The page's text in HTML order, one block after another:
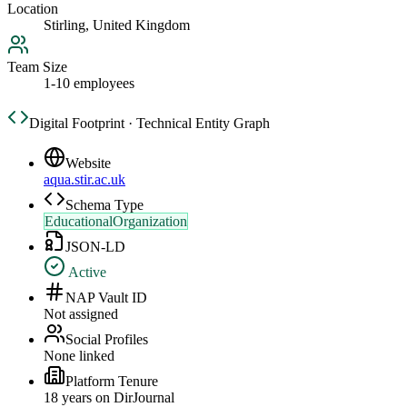
Location
Stirling, United Kingdom
Team Size
1-10 employees
Digital Footprint · Technical Entity Graph
Website
aqua.stir.ac.uk
Schema Type
EducationalOrganization
JSON-LD
Active
NAP Vault ID
Not assigned
Social Profiles
None linked
Platform Tenure
18 years on DirJournal